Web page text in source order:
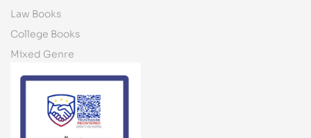
Law Books
College Books
Mixed Genre